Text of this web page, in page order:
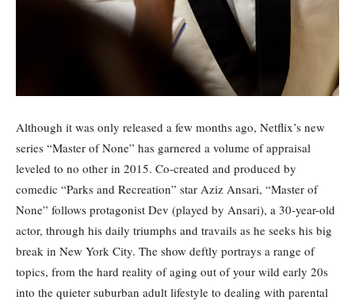
Although it was only released a few months ago, Netflix’s new
series “Master of None” has garnered a volume of appraisal
leveled to no other in 2015. Co-created and produced by
comedic “Parks and Recreation” star Aziz Ansari, “Master of
None” follows protagonist Dev (played by Ansari), a 30-year-old
actor, through his daily triumphs and travails as he seeks his big
break in New York City. The show deftly portrays a range of
topics, from the hard reality of aging out of your wild early 20s
into the quieter suburban adult lifestyle to dealing with parental